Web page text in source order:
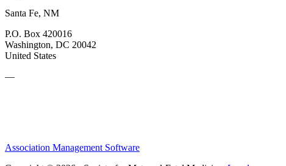
Santa Fe, NM
P.O. Box 420016
Washington, DC 20042
United States
—
Association Management Software